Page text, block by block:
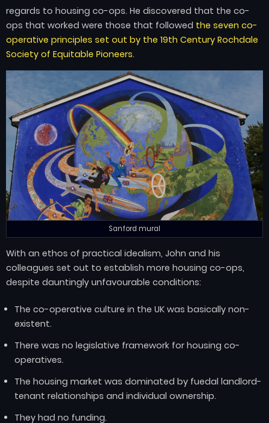
regards to housing co-ops. He discovered that the co-
ops that worked were those that followed the seven co-
operative principles set out by the 19th Century Rochdale
Society of Equitable Pioneers.
Sanford mural
With an ethos of practical idealism, John and his
colleagues set out to establish more housing co-ops,
despite dauntingly unfavourable conditions:
The co-operative culture in the UK was basically non-
existent.
There was no legislative framework for housing co-
operatives.
The housing market was dominated by fuedal landlord-
tenant relationships and individual ownership.
They had no funding.